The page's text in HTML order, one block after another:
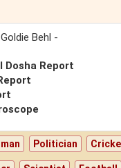
Behl -
Dosha Report
Politician